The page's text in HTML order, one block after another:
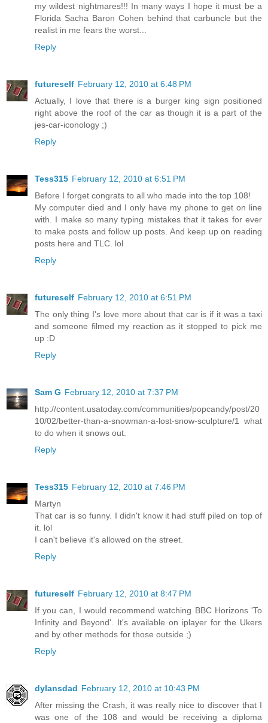
my wildest nightmares!!! In many ways I hope it must be a
Florida Sacha Baron Cohen behind that carbuncle but the
realist in me fears the worst...
Reply
futureself February 12, 2010 at 6:48 PM
Actually, I love that there is a burger king sign positioned
right above the roof of the car as though it is a part of the
jes-car-iconology ;)
Reply
Tess315 February 12, 2010 at 6:51 PM
Before I forget congrats to all who made into the top 108!
My computer died and I only have my phone to get on line
with. I make so many typing mistakes that it takes for ever
to make posts and follow up posts. And keep up on reading
posts here and TLC. lol
Reply
futureself February 12, 2010 at 6:51 PM
The only thing I's love more about that car is if it was a taxi
and someone filmed my reaction as it stopped to pick me
up :D
Reply
Sam G February 12, 2010 at 7:37 PM
http://content.usatoday.com/communities/popcandy/post/20
10/02/better-than-a-snowman-a-lost-snow-sculpture/1 what
to do when it snows out.
Reply
Tess315 February 12, 2010 at 7:46 PM
Martyn
That car is so funny. I didn't know it had stuff piled on top of
it. lol
I can't believe it's allowed on the street.
Reply
futureself February 12, 2010 at 8:47 PM
If you can, I would recommend watching BBC Horizons 'To
Infinity and Beyond'. It's available on iplayer for the Ukers
and by other methods for those outside ;)
Reply
dylansdad February 12, 2010 at 10:43 PM
After missing the Crash, it was really nice to discover that I
was one of the 108 and would be receiving a diploma